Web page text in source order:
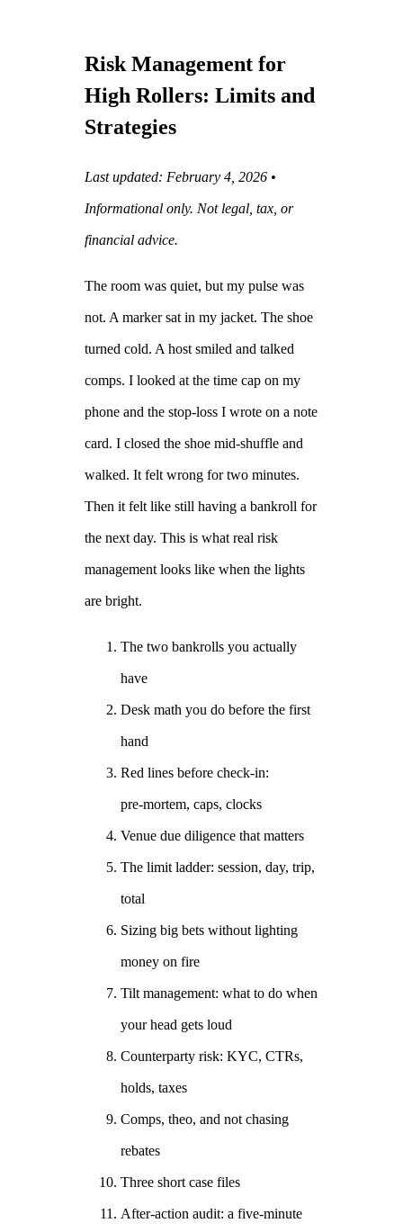
Risk Management for
High Rollers: Limits and
Strategies
Last updated: February 4, 2026 •
Informational only. Not legal, tax, or
financial advice.
The room was quiet, but my pulse was
not. A marker sat in my jacket. The shoe
turned cold. A host smiled and talked
comps. I looked at the time cap on my
phone and the stop-loss I wrote on a note
card. I closed the shoe mid-shuffle and
walked. It felt wrong for two minutes.
Then it felt like still having a bankroll for
the next day. This is what real risk
management looks like when the lights
are bright.
The two bankrolls you actually
have
Desk math you do before the first
hand
Red lines before check-in:
pre‑mortem, caps, clocks
Venue due diligence that matters
The limit ladder: session, day, trip,
total
Sizing big bets without lighting
money on fire
Tilt management: what to do when
your head gets loud
Counterparty risk: KYC, CTRs,
holds, taxes
Comps, theo, and not chasing
rebates
Three short case files
After‑action audit: a five‑minute